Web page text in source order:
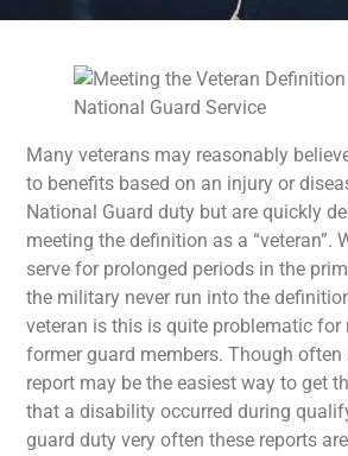
Many veterans may reasonably
to benefits based on an injury or
National Guard duty but are quickly
meeting the definition as a “veteran”.
serve for prolonged periods in the
the military never run into the
veteran is this is quite problematic for
former guard members. Though
report may be the easiest way to get
that a disability occurred during
guard duty very often these reports